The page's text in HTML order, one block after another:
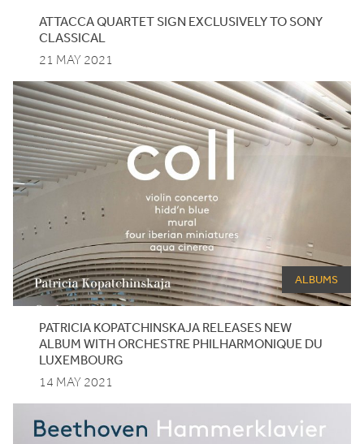
ATTACCAQUARTETSIGN EXCLUSIVELYTOSONY
CLASSICAL
21 MAY 2021
ALBUMS
PATRICIA KOPATCHINSKAJA RELEASES NEW
ALBUM WITHORCHESTRE PHILHARMONIQUE DU
LUXEMBOURG
14 MAY 2021